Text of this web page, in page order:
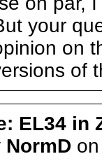
your
on
of
EL34 in
NormD on